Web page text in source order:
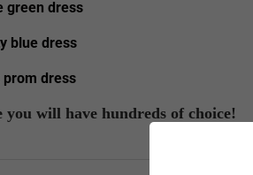
green dress
blue dress
prom dress
you will have hundreds of choice!